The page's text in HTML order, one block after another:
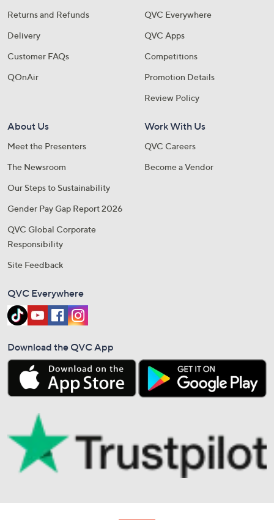
Returns and Refunds
Delivery
Customer FAQs
QOnAir
QVC Everywhere
QVC Apps
Competitions
Promotion Details
Review Policy
About Us
Meet the Presenters
The Newsroom
Our Steps to Sustainability
Gender Pay Gap Report 2026
QVC Global Corporate
Responsibility
Site Feedback
Work With Us
QVC Careers
Become a Vendor
QVC Everywhere
Download the QVC App